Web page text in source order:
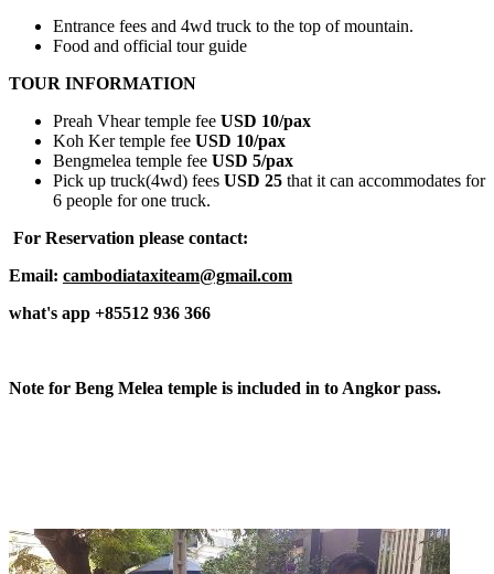
Entrance fees and 4wd truck to the top of mountain.
Food and official tour guide
TOUR INFORMATION
Preah Vhear temple fee USD 10/pax
Koh Ker temple fee USD 10/pax
Bengmelea temple fee USD 5/pax
Pick up truck(4wd) fees USD 25 that it can accommodates for
6 people for one truck.
For Reservation please contact:
Email: cambodiataxiteam@gmail.com
what's app +85512 936 366
Note for Beng Melea temple is included in to Angkor pass.